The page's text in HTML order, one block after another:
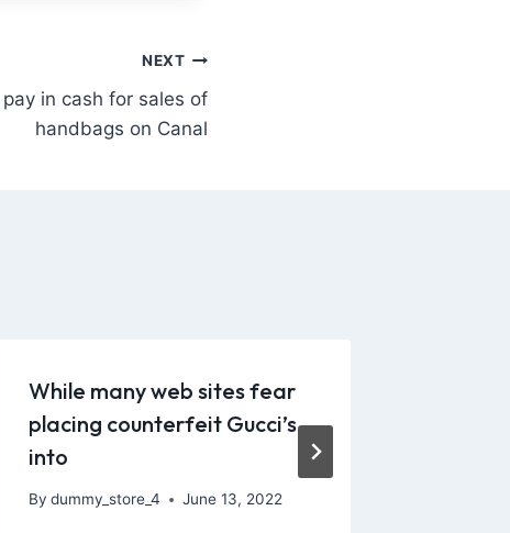
NEXT
in cash for sales of
handbags on Canal
While many web sites fear
placing counterfeit Gucci’s
into
By dummy_store_4 June 13, 2022